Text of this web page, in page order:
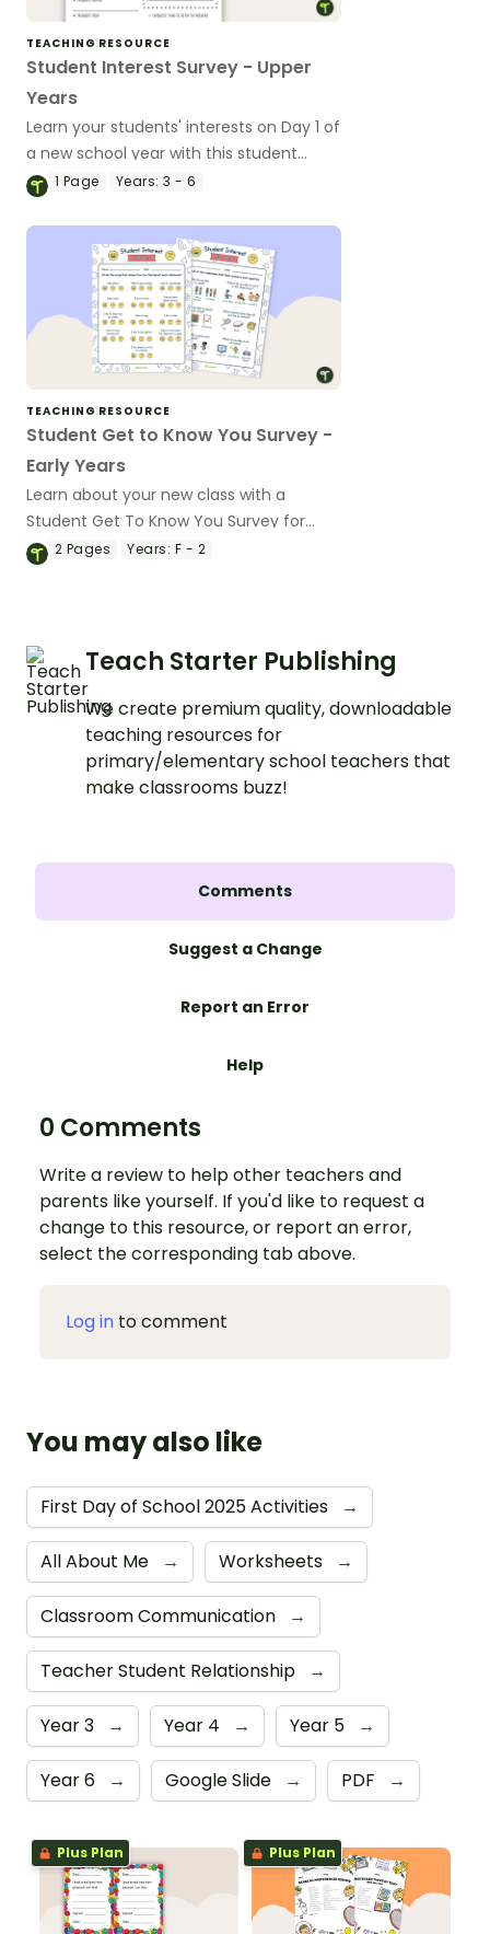
TEACHING RESOURCE
Student Interest Survey - Upper
Years
Learn your students' interests on Day 1 of
a new school year with this student
interest survey for the upper years.
1 Page Years: 3 - 6
TEACHING RESOURCE
Student Get to Know You Survey -
Early Years
Learn about your new class with a
Student Get To Know You Survey for
Early Years' students.
2 Pages Years: F - 2
Teach Starter Publishing
We create premium quality, downloadable
teaching resources for
primary/elementary school teachers that
make classrooms buzz!
Comments
Suggest a Change
Report an Error
Help
0 Comments
Write a review to help other teachers and
parents like yourself. If you'd like to request a
change to this resource, or report an error,
select the corresponding tab above.
Log in to comment
You may also like
First Day of School 2025 Activities →
All About Me → Worksheets →
Classroom Communication →
Teacher Student Relationship →
Year 3 → Year 4 → Year 5 →
Year 6 → Google Slide → PDF →
Plus Plan Plus Plan